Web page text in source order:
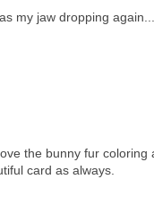
my jaw dropping
the bunny fur
card as always.